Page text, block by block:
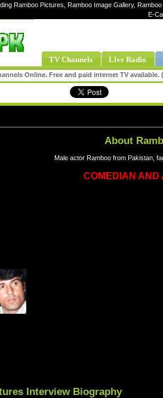
Ramboo Pictures, Ramboo Image Gallery,
E-
TV Channels Live Radio
Online. Free and paid internet TV
About
Male actor Ramboo from Pakistan,
COMEDIAN AND
Interview Biography